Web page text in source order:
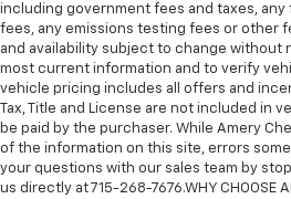
including government fees and taxes,
fees, any emissions testing fees or other
and availability subject to change without
most current information and to verify
vehicle pricing includes all offers and
Tax, Title and License are not included in
be paid by the purchaser. While Amery
of the information on this site, errors
your questions with our sales team by
us directly at 715-268-7676.WHY CHOOSE